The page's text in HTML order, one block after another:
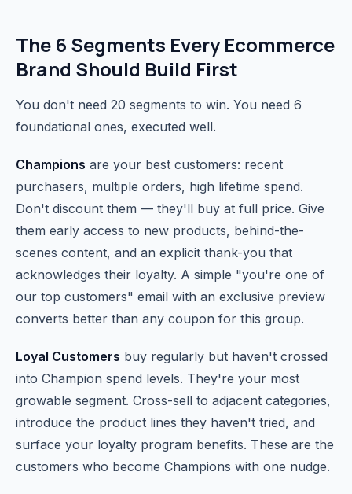
The 6 Segments Every Ecommerce
Brand Should Build First
You don't need 20 segments to win. You need 6
foundational ones, executed well.
Champions are your best customers: recent
purchasers, multiple orders, high lifetime spend.
Don't discount them — they'll buy at full price. Give
them early access to new products, behind-the-
scenes content, and an explicit thank-you that
acknowledges their loyalty. A simple "you're one of
our top customers" email with an exclusive preview
converts better than any coupon for this group.
Loyal Customers buy regularly but haven't crossed
into Champion spend levels. They're your most
growable segment. Cross-sell to adjacent categories,
introduce the product lines they haven't tried, and
surface your loyalty program benefits. These are the
customers who become Champions with one nudge.